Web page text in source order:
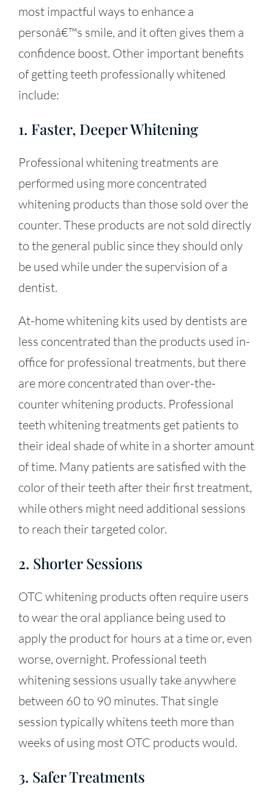
most impactful ways to enhance a
personâ€™s smile, and it often gives them a
confidence boost. Other important benefits
of getting teeth professionally whitened
include:
1. Faster, Deeper Whitening
Professional whitening treatments are
performed using more concentrated
whitening products than those sold over the
counter. These products are not sold directly
to the general public since they should only
be used while under the supervision of a
dentist.
At-home whitening kits used by dentists are
less concentrated than the products used in-
office for professional treatments, but there
are more concentrated than over-the-
counter whitening products. Professional
teeth whitening treatments get patients to
their ideal shade of white in a shorter amount
of time. Many patients are satisfied with the
color of their teeth after their first treatment,
while others might need additional sessions
to reach their targeted color.
2. Shorter Sessions
OTC whitening products often require users
to wear the oral appliance being used to
apply the product for hours at a time or, even
worse, overnight. Professional teeth
whitening sessions usually take anywhere
between 60 to 90 minutes. That single
session typically whitens teeth more than
weeks of using most OTC products would.
3. Safer Treatments